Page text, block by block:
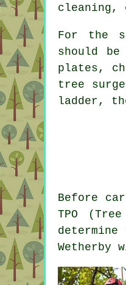
cleaning,
For the
should
plates,
tree
ladder,
Before
TPO
Wetherby